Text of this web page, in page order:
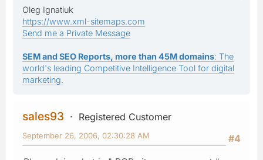
Oleg Ignatiuk
https://www.xml-sitemaps.com
Send me a Private Message
SEM and SEO Reports, more than 45M domains: The
world's leading Competitive Intelligence Tool for digital
marketing.
sales93
Registered Customer
#4
September 26, 2006, 02:30:28 AM